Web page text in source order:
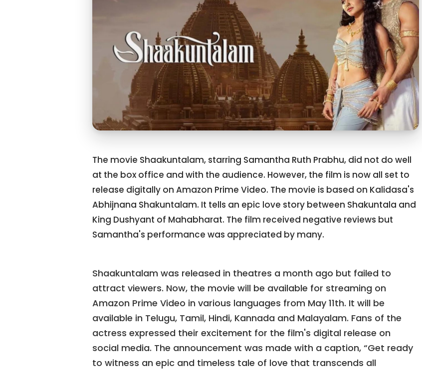
The movie Shaakuntalam, starring Samantha Ruth Prabhu, did not do well
at the box office and with the audience. However, the film is now all set to
release digitally on Amazon Prime Video. The movie is based on Kalidasa's
Abhijnana Shakuntalam. It tells an epic love story between Shakuntala and
King Dushyant of Mahabharat. The film received negative reviews but
Samantha's performance was appreciated by many.
Shaakuntalam was released in theatres a month ago but failed to
attract viewers. Now, the movie will be available for streaming on
Amazon Prime Video in various languages from May 11th. It will be
available in Telugu, Tamil, Hindi, Kannada and Malayalam. Fans of the
actress expressed their excitement for the film's digital release on
social media. The announcement was made with a caption, “Get ready
to witness an epic and timeless tale of love that transcends all